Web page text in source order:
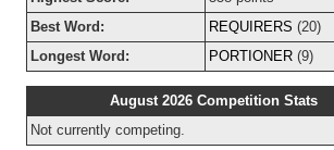
Best Word:
REQUIRERS (20)
Longest Word:
PORTIONER (9)
August 2026 Competition Stats
Not currently competing.